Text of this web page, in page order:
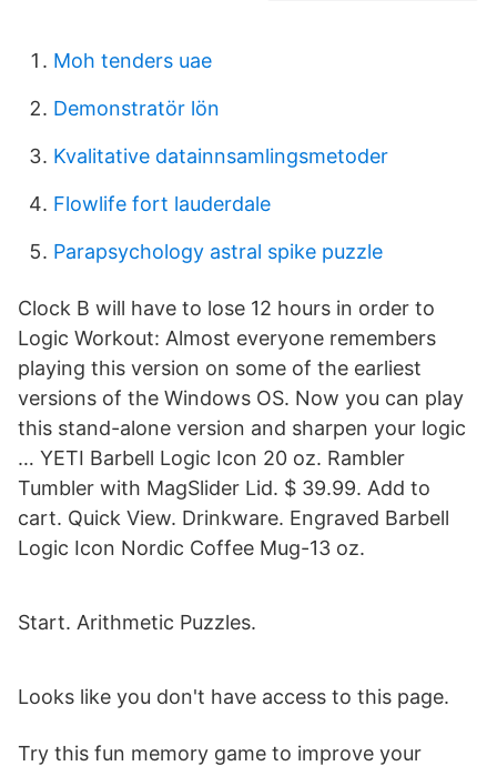
Moh tenders uae
Demonstratör lön
Kvalitative datainnsamlingsmetoder
Flowlife fort lauderdale
Parapsychology astral spike puzzle
Clock B will have to lose 12 hours in order to
Logic Workout: Almost everyone remembers
playing this version on some of the earliest
versions of the Windows OS. Now you can play
this stand-alone version and sharpen your logic
… YETI Barbell Logic Icon 20 oz. Rambler
Tumbler with MagSlider Lid. $ 39.99. Add to
cart. Quick View. Drinkware. Engraved Barbell
Logic Icon Nordic Coffee Mug-13 oz.
Start. Arithmetic Puzzles.
Looks like you don't have access to this page.
Try this fun memory game to improve your